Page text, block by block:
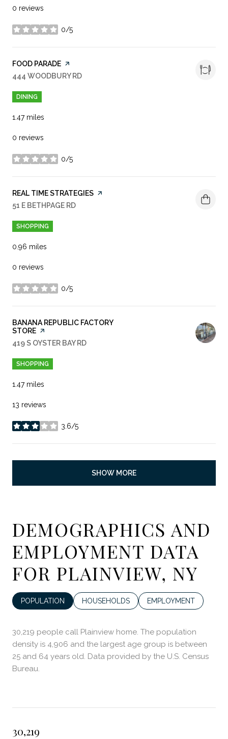
0 reviews
0/5
stars
VISIT THE
FOOD PARADE PAGE ON YELP
SEARCH
444 WOODBURY RD
DINING
1.47miles
0 reviews
0/5
stars
VISIT THE
REAL TIME STRATEGIES PAGE ON YELP
SEARCH
51 E BETHPAGE RD
SHOPPING
0.96 miles
0 reviews
0/5
stars
VISIT THE
BANANA REPUBLIC FACTORY
STORE PAGE ON YELP
SEARCH
419 S OYSTER BAY RD
SHOPPING
1.47miles
13 reviews
3.6/5
stars
SHOW MORE
DEMOGRAPHICS AND
EMPLOYMENT DATA
FOR PLAINVIEW, NY
POPULATION HOUSEHOLDS EMPLOYMENT
30,219 people call Plainview home. The population
density is 4,906 and the largest age group is between
25 and 64 years old. Data provided by the U.S. Census
Bureau.
30,219